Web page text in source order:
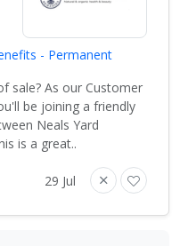
- Permanent
sale? As our Customer
be joining a friendly
Neals Yard
is a great..
29 Jul